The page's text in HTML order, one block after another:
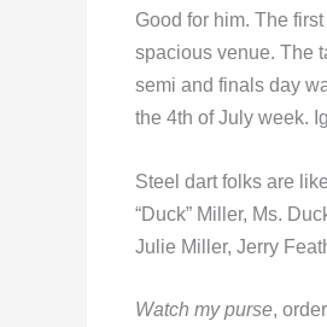
Good for him. The
spacious venue. The
semi and finals day
the 4th of July week.
Steel dart folks are
“Duck” Miller, Ms.
Julie Miller, Jerry
Watch my purse,